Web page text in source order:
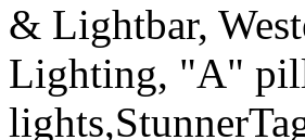
& Lightbar,
Lighting, "A"